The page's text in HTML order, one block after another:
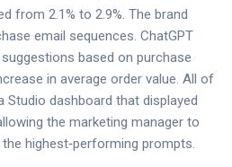
from 2.1% to 2.9%. The brand
email sequences. ChatGPT
based on purchase
in average order value. All of
Studio dashboard that displayed
the marketing manager to
highest‑performing prompts.